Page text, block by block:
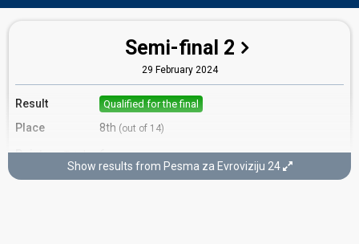
Semi-final 2
29 February 2024
Result Qualified for the final
Place 8th (out of 14)
Points Total 6
Show results from Pesma za Evroviziju 24